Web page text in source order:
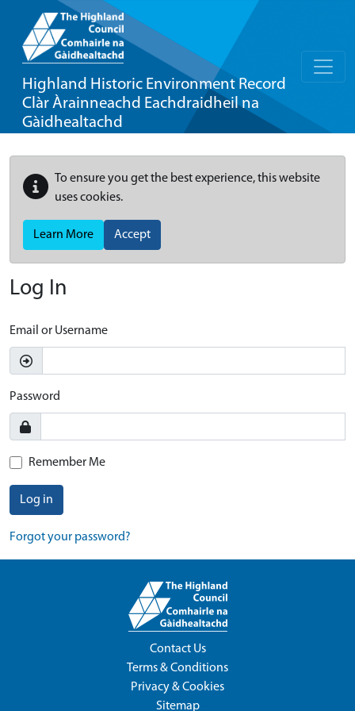
Highland Historic Environment Record
Clàr Àrainneachd Eachdraidheil na
Gàidhealtachd
To ensure you get the best experience, this website
uses cookies.
Learn More Accept
Log In
Email or Username
Password
Remember Me
Log in
Forgot your password?
Contact Us
Terms & Conditions
Privacy & Cookies
Sitemap